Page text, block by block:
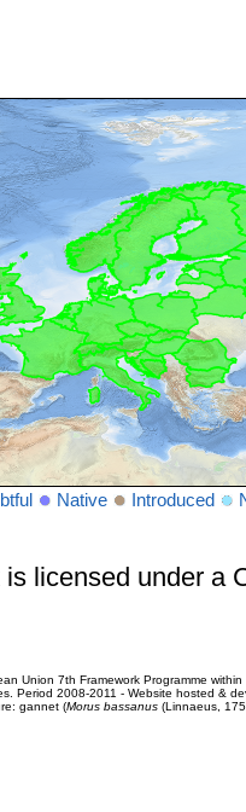
Native Introduced
is licensed under a
Union 7th Framework Programme
Period 2008-2011 - Website hosted &
gannet (Morus bassanus(Linnaeus,